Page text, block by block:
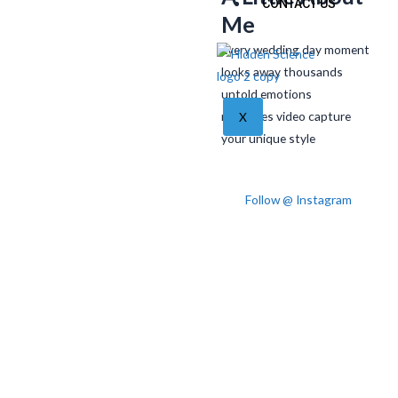
CONTACT US
X
Me
Every wedding day moment
looks away thousands
untold emotions
memories video capture
your unique style
Follow @ Instagram